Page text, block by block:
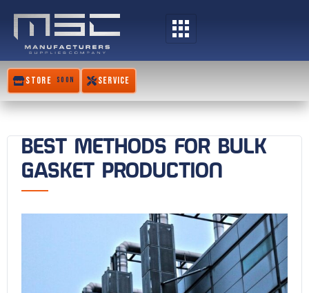
content
STORE SOON SERVICE
BEST METHODS FOR BULK
GASKET PRODUCTION